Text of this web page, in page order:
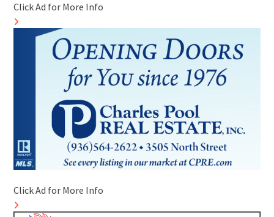
Click Ad for More Info
Click Ad for More Info